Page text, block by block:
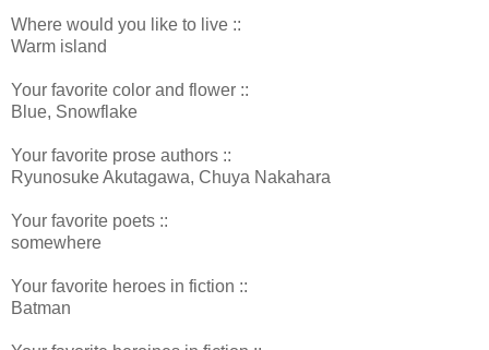
Where would you like to live ::
Warm island
Your favorite color and flower ::
Blue, Snowflake
Your favorite prose authors ::
Ryunosuke Akutagawa, Chuya Nakahara
Your favorite poets ::
somewhere
Your favorite heroes in fiction ::
Batman